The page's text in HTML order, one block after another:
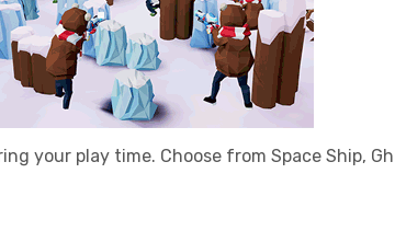
your play time. Choose from Space Ship,